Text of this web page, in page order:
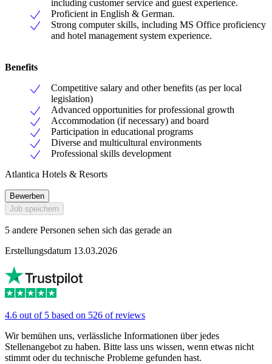
including customer service and guest experience.
Proficient in English & German.
Strong computer skills, including MS Office proficiency
and hotel management system experience.
Benefits
Competitive salary and other benefits (as per local
legislation)
Advanced opportunities for professional growth
Accommodation (if necessary) and board
Participation in educational programs
Diverse and multicultural environments
Professional skills development
Atlantica Hotels & Resorts
Bewerben
Job speichern
5 andere Personen sehen sich das gerade an
Erstellungsdatum 13.03.2026
4.6 out of 5 based on 526 of reviews
Wir bemühen uns, verlässliche Informationen über jedes
Stellenangebot zu haben. Bitte lass uns wissen, wenn etwas nicht
stimmt oder du technische Probleme gefunden hast.